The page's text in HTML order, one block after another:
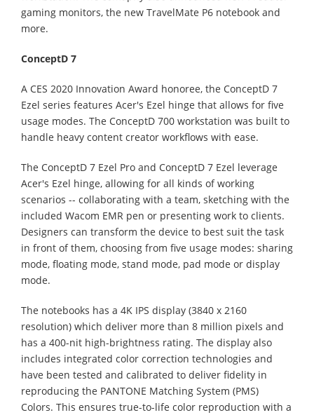
gaming monitors, the new TravelMate P6 notebook and
more.
ConceptD 7
A CES 2020 Innovation Award honoree, the ConceptD 7
Ezel series features Acer's Ezel hinge that allows for five
usage modes. The ConceptD 700 workstation was built to
handle heavy content creator workflows with ease.
The ConceptD 7 Ezel Pro and ConceptD 7 Ezel leverage
Acer's Ezel hinge, allowing for all kinds of working
scenarios -- collaborating with a team, sketching with the
included Wacom EMR pen or presenting work to clients.
Designers can transform the device to best suit the task
in front of them, choosing from five usage modes: sharing
mode, floating mode, stand mode, pad mode or display
mode.
The notebooks has a 4K IPS display (3840 x 2160
resolution) which deliver more than 8 million pixels and
has a 400-nit high-brightness rating. The display also
includes integrated color correction technologies and
have been tested and calibrated to deliver fidelity in
reproducing the PANTONE Matching System (PMS)
Colors. This ensures true-to-life color reproduction with a